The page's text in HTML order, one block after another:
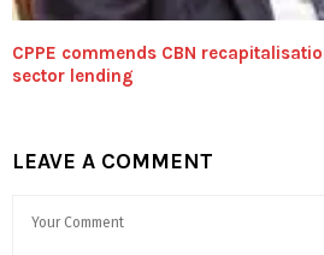
CPPE commends CBN
sector lending
LEAVE A COMMENT